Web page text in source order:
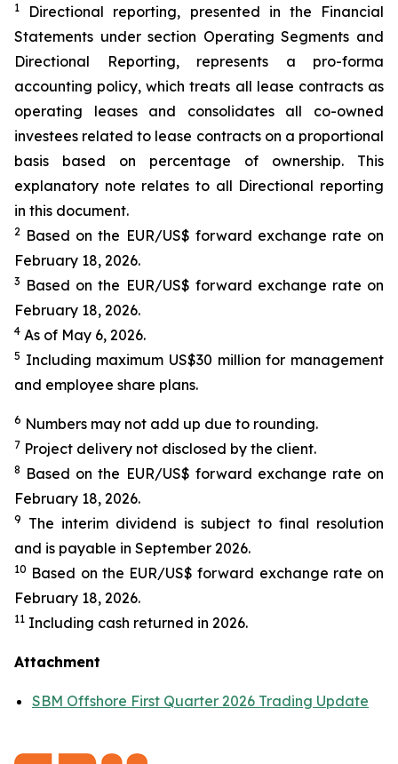
1
Directional reporting, presented in the Financial
Statements under section Operating Segments and
Directional Reporting, represents a pro-forma
accounting policy, which treats all lease contracts as
operating leases and consolidates all co-owned
investees related to lease contracts on a proportional
basis based on percentage of ownership. This
explanatory note relates to all Directional reporting
in this document.
2 Based on the EUR/US$ forward exchange rate on
February 18, 2026.
3 Based on the EUR/US$ forward exchange rate on
February 18, 2026.
4 As of May 6, 2026.
5 Including maximum US$30 million for management
and employee share plans.
6 Numbers may not add up due to rounding.
7 Project delivery not disclosed by the client.
8 Based on the EUR/US$ forward exchange rate on
February 18, 2026.
9
The interim dividend is subject to final resolution
and is payable in September 2026.
10 Based on the EUR/US$ forward exchange rate on
February 18, 2026.
11 Including cash returned in 2026.
Attachment
SBM Offshore First Quarter 2026 Trading Update